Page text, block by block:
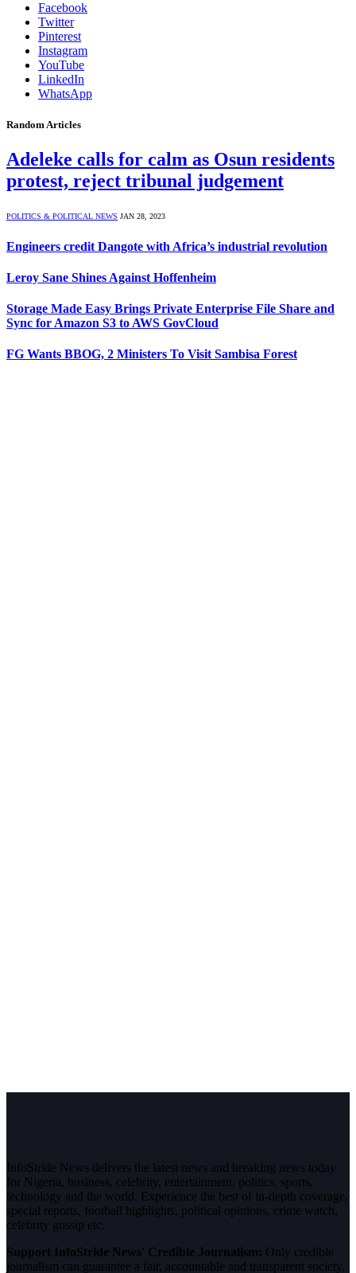
Facebook
Twitter
Pinterest
Instagram
YouTube
LinkedIn
WhatsApp
Random Articles
Adeleke calls for calm as Osun residents
protest, reject tribunal judgement
POLITICS & POLITICAL NEWS JAN 28, 2023
Engineers credit Dangote with Africa’s industrial revolution
Leroy Sane Shines Against Hoffenheim
Storage Made Easy Brings Private Enterprise File Share and
Sync for Amazon S3 to AWS GovCloud
FG Wants BBOG, 2 Ministers To Visit Sambisa Forest
InfoStride News delivers the latest news and breaking news today
for Nigeria, business, celebrity, entertainment, politics, sports,
technology and the world. Experience the best of in-depth coverage,
special reports, football highlights, political opinions, crime watch,
celebrity gossip etc.
Support InfoStride News' Credible Journalism: Only credible
journalism can guarantee a fair, accountable and transparent society,